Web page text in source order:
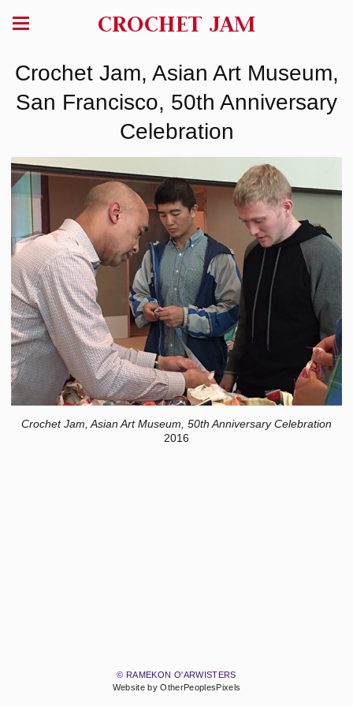
CROCHET JAM
Crochet Jam, Asian Art Museum,
San Francisco, 50th Anniversary
Celebration
Crochet Jam, Asian Art Museum, 50th Anniversary Celebration
2016
© RAMEKON O'ARWISTERS
Website by OtherPeoplesPixels